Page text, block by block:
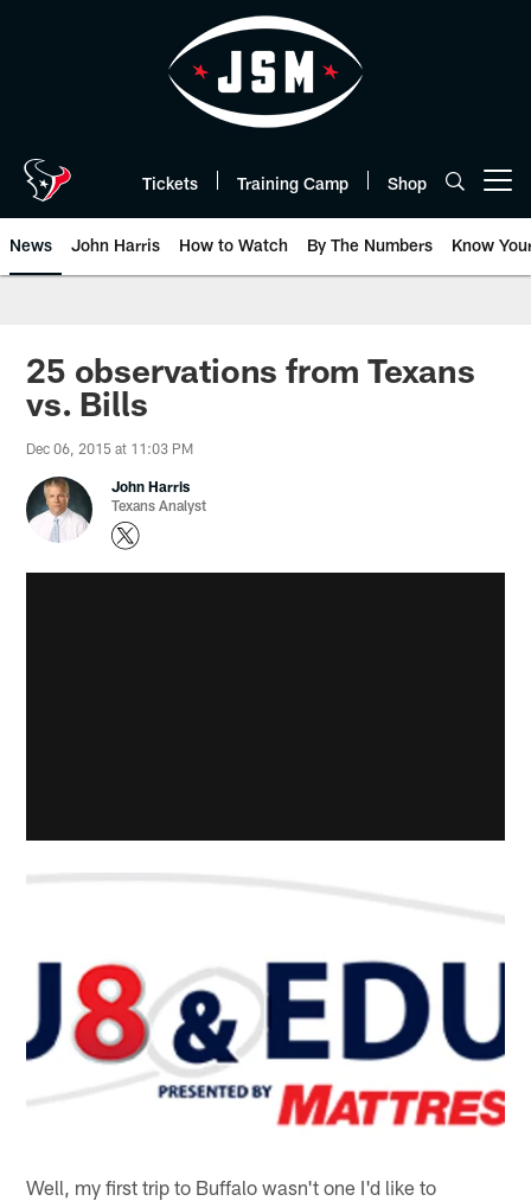
Tickets Training Camp Shop
News John Harris How to Watch By The Numbers Know
25 observations from Texans
vs. Bills
Dec 06, 2015 at 11:03 PM
John Harris
Texans Analyst
Well, my first trip to Buffalo wasn't one I'd like to